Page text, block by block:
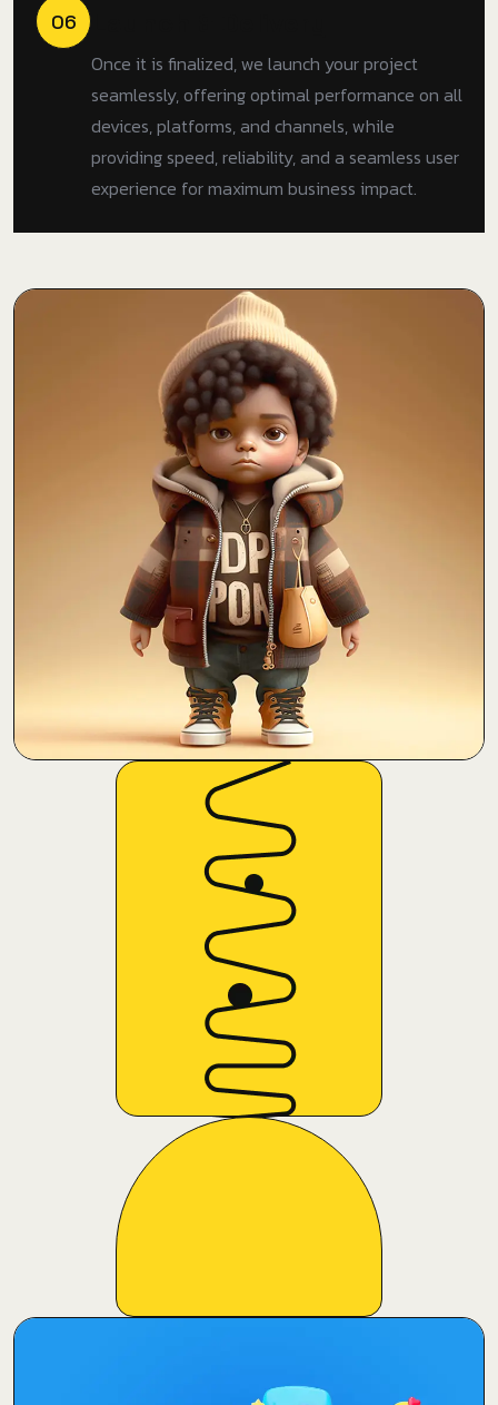
06
Once it is finalized, we launch your project
seamlessly, offering optimal performance on all
devices, platforms, and channels, while
providing speed, reliability, and a seamless user
experience for maximum business impact.